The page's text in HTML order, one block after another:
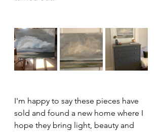
I'm happy to say these pieces have
sold and found a new home where I
hope they bring light, beauty and